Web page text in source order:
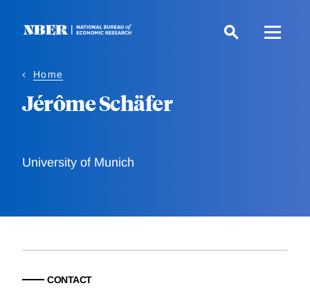
Home
Jérôme Schäfer
University of Munich
CONTACT